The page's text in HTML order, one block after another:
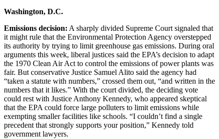
Washington, D.C.
Emissions decision: A sharply divided Supreme Court signaled that
it might rule that the Environmental Protection Agency overstepped
its authority by trying to limit greenhouse gas emissions. During oral
arguments this week, liberal justices said the EPA’s decision to adapt
the 1970 Clean Air Act to control the emissions of power plants was
fair. But conservative Justice Samuel Alito said the agency had
“taken a statute with numbers,” crossed them out, “and written in the
numbers that it likes.” With the court divided, the deciding vote
could rest with Justice Anthony Kennedy, who appeared skeptical
that the EPA could force large polluters to limit emissions while
exempting smaller facilities like schools. “I couldn’t find a single
precedent that strongly supports your position,” Kennedy told
government lawyers.